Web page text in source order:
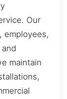
Our
employees,
maintain